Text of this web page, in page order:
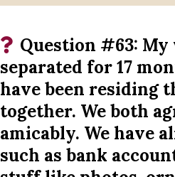
Question #63: My
separated for 17
have been residing
together. We both
amicably. We have
such as bank